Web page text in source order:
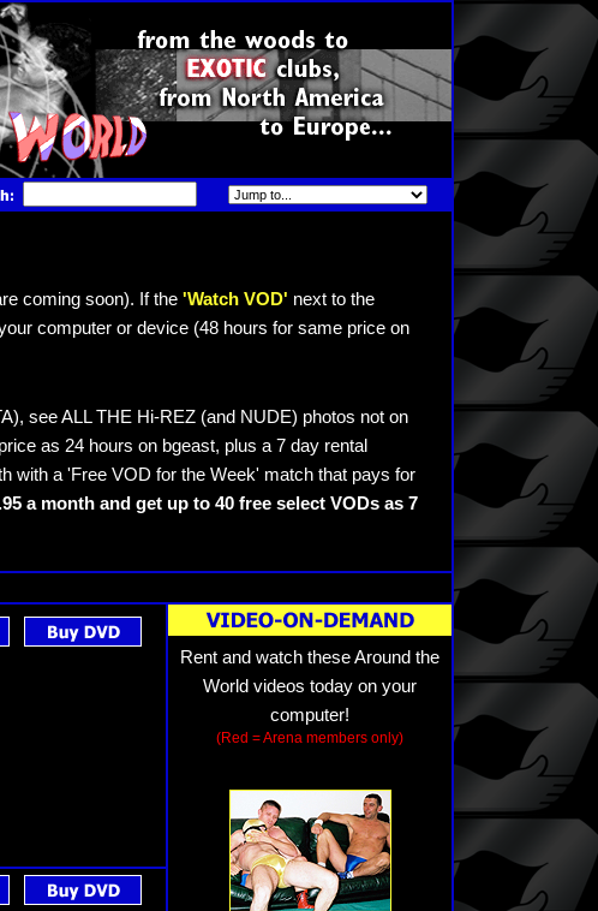
coming soon). If the 'Watch VOD' next to the
computer or device (48 hours for same price on
see ALL THE Hi-REZ (and NUDE) photos not on
as 24 hours on bgeast, plus a 7 day rental
with a 'Free VOD for the Week' match that pays for
a month and get up to 40 free select VODs as 7
Rent and watch these Around the
World videos today on your
computer!
(Red = Arena members only)